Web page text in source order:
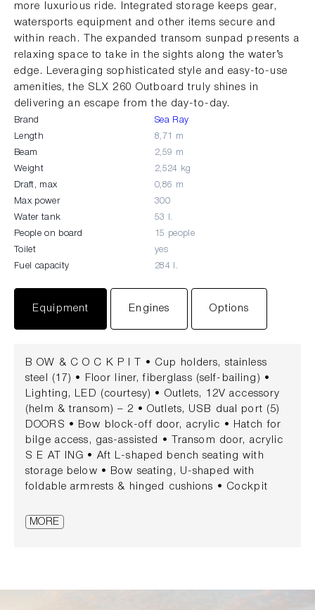
more luxurious ride. Integrated storage keeps gear,
watersports equipment and other items secure and
within reach. The expanded transom sunpad presents a
relaxing space to take in the sights along the water’s
edge. Leveraging sophisticated style and easy-to-use
amenities, the SLX 260 Outboard truly shines in
delivering an escape from the day-to-day.
Brand Sea Ray
Length 8,71 m
Beam 2,59 m
Weight 2,524 kg
Draft, max 0,86 m
Max power 300
Water tank 53 l.
People on board 15 people
Toilet yes
Fuel capacity 284 l.
Equipment Engines Options
B OW & C O C K P I T • Cup holders, stainless
steel (17) • Floor liner, fiberglass (self-bailing) •
Lighting, LED (courtesy) • Outlets, 12V accessory
(helm & transom) – 2 • Outlets, USB dual port (5)
DOORS • Bow block-off door, acrylic • Hatch for
bilge access, gas-assisted • Transom door, acrylic
S E AT ING • Aft L-shaped bench seating with
storage below • Bow seating, U-shaped with
foldable armrests & hinged cushions • Cockpit
bucket seat with swivel, slider & flip-up bolster •
MORE